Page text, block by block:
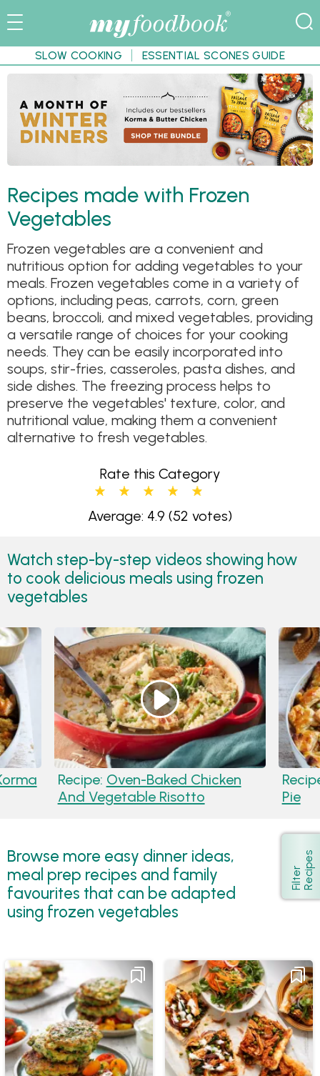
SLOW COOKING ESSENTIAL SCONES GUIDE
Recipes made with Frozen
Vegetables
Frozen vegetables are a convenient and
nutritious option for adding vegetables to your
meals. Frozen vegetables come in a variety of
options, including peas, carrots, corn, green
beans, broccoli, and mixed vegetables, providing
a versatile range of choices for your cooking
needs. They can be easily incorporated into
soups, stir-fries, casseroles, pasta dishes, and
side dishes. The freezing process helps to
preserve the vegetables' texture, color, and
nutritional value, making them a convenient
alternative to fresh vegetables.
Rate this Category
Average: 4.9 (52 votes)
Watch step-by-step videos showing how
to cook delicious meals using frozen
vegetables
Recipe: Oven-Baked Chicken
And Vegetable Risotto
Pie
Browse more easy dinner ideas,
meal prep recipes and family
favourites that can be adapted
using frozen vegetables
Show
F
i
l
t
e
r
R
e
c
i
p
e s